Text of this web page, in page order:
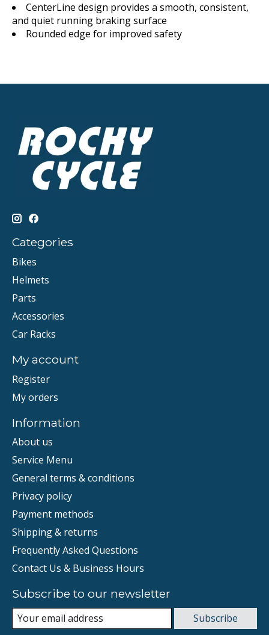
CenterLine design provides a smooth, consistent,
and quiet running braking surface
Rounded edge for improved safety
Categories
Bikes
Helmets
Parts
Accessories
Car Racks
My account
Register
My orders
Information
About us
Service Menu
General terms & conditions
Privacy policy
Payment methods
Shipping & returns
Frequently Asked Questions
Contact Us & Business Hours
Subscribe to our newsletter
Subscribe